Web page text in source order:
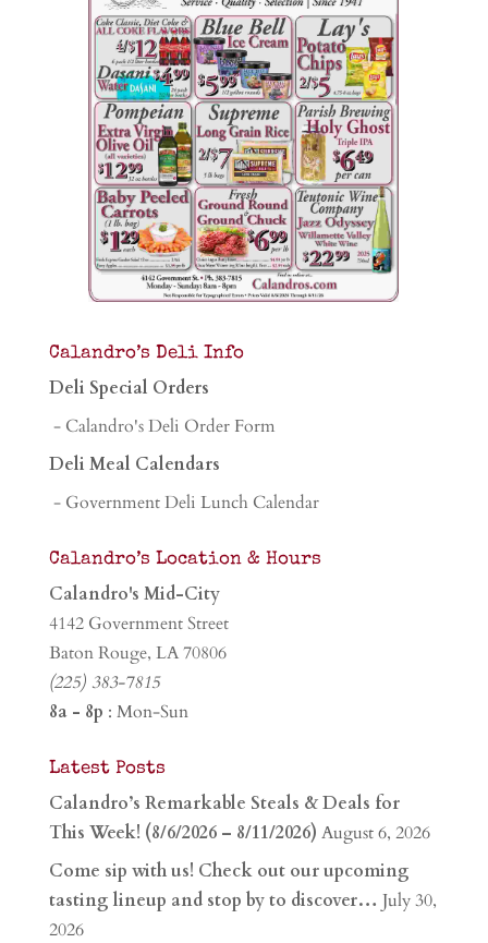
Calandro’s Deli Info
Deli Special Orders
- Calandro's Deli Order Form
Deli Meal Calendars
- Government Deli Lunch Calendar
Calandro’s Location & Hours
Calandro's Mid-City
4142 Government Street
Baton Rouge, LA 70806
(225) 383-7815
8a - 8p : Mon-Sun
Latest Posts
Calandro’s Remarkable Steals & Deals for
This Week! (8/6/2026 – 8/11/2026) August 6, 2026
Come sip with us! Check out our upcoming
tasting lineup and stop by to discover… July 30,
2026